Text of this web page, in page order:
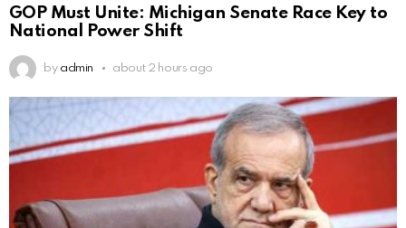
GOP Must Unite: Michigan Senate Race Key to
National Power Shift
by admin about 2 hours ago